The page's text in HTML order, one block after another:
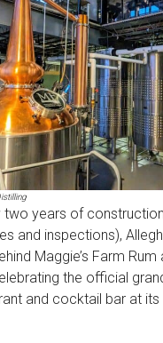
two years of
and inspections),
Maggie’s Farm
the official
and cocktail bar at its